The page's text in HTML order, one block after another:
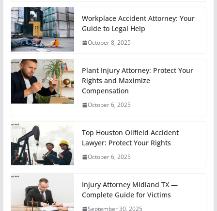
Workplace Accident Attorney: Your
Guide to Legal Help
October 8, 2025
Plant Injury Attorney: Protect Your
Rights and Maximize
Compensation
October 6, 2025
Top Houston Oilfield Accident
Lawyer: Protect Your Rights
October 6, 2025
Injury Attorney Midland TX —
Complete Guide for Victims
September 30, 2025